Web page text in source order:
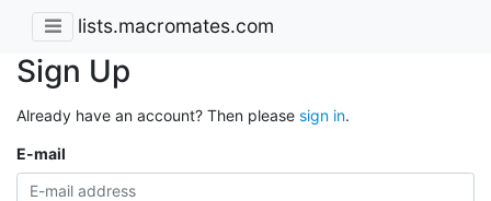
lists.macromates.com
Sign Up
Already have an account? Then please sign in.
E-mail